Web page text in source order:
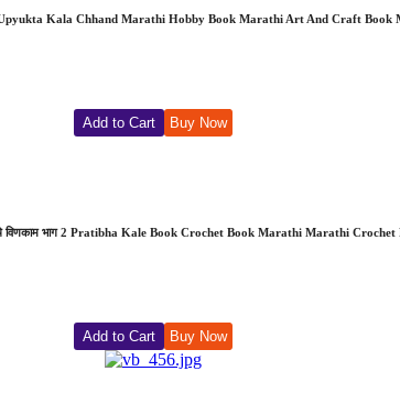
Kala Chhand Marathi Hobby Book Marathi Art And Craft
Add to Cart Buy Now
भाग 2 Pratibha Kale Book Crochet Book Marathi Marathi
Add to Cart Buy Now